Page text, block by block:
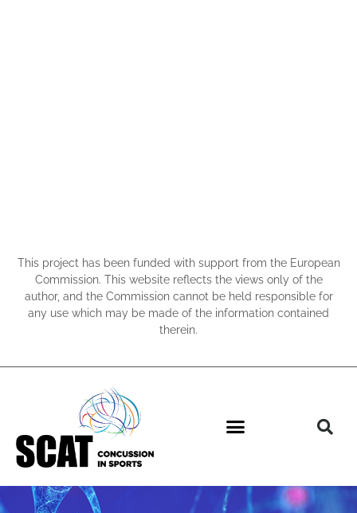
This project has been funded with support from the European
Commission. This website reflects the views only of the
author, and the Commission cannot be held responsible for
any use which may be made of the information contained
therein.